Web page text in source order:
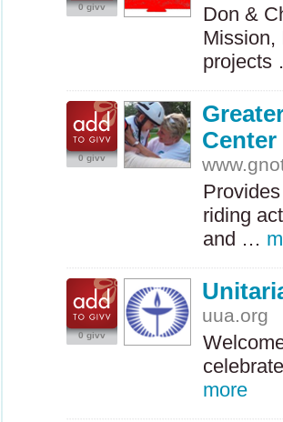
0 givv
Don &
Mission,
projects
0 givv
Center
riding
and …
0 givv
uua.org
more